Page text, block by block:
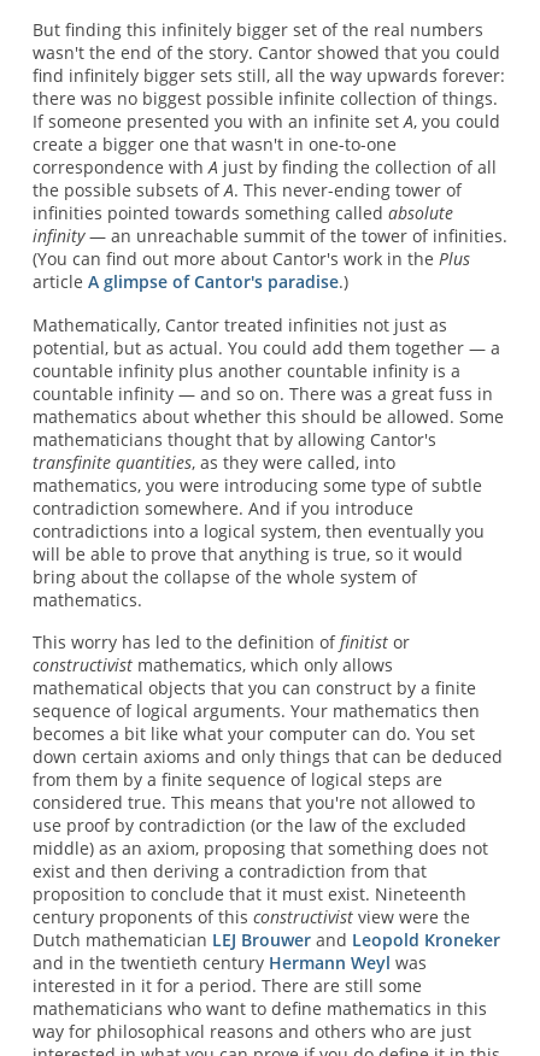
But finding this infinitely bigger set of the real numbers
wasn't the end of the story. Cantor showed that you could
find infinitely bigger sets still, all the way upwards forever:
there was no biggest possible infinite collection of things.
If someone presented you with an infinite setA, you could
create a bigger one that wasn't in one-to-one
correspondence withA just by finding the collection of all
the possible subsets ofA. This never-ending tower of
infinities pointed towards something called absolute
infinity— an unreachable summit of the tower of infinities.
(You can find out more about Cantor's work in the Plus
article A glimpse of Cantor's paradise.)
Mathematically, Cantor treated infinities not just as
potential, but as actual. You could add them together — a
countable infinity plus another countable infinity is a
countable infinity — and so on. There was a great fuss in
mathematics about whether this should be allowed. Some
mathematicians thought that by allowing Cantor's
transfinite quantities, as they were called, into
mathematics, you were introducing some type of subtle
contradiction somewhere. And if you introduce
contradictions into a logical system, then eventually you
will be able to prove that anything is true, so it would
bring about the collapse of the whole system of
mathematics.
This worry has led to the definition offinitistor
constructivistmathematics, which only allows
mathematical objects that you can construct by a finite
sequence of logical arguments. Your mathematics then
becomes a bit like what your computer can do. You set
down certain axioms and only things that can be deduced
from them by a finite sequence of logical steps are
considered true. This means that you're not allowed to
use proof by contradiction (or the law of the excluded
middle) as an axiom, proposing that something does not
exist and then deriving a contradiction from that
proposition to conclude that it must exist. Nineteenth
century proponents of this constructivistview were the
Dutch mathematician LEJ Brouwerand Leopold Kroneker
and in the twentieth century Hermann Weyl was
interested in it for a period. There are still some
mathematicians who want to define mathematics in this
way for philosophical reasons and others who are just